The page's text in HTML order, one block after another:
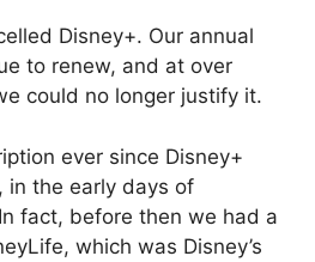
Disney+. Our annual
to renew, and at over
could no longer justify it.
ever since Disney+
in the early days of
fact, before then we had a
which was Disney’s